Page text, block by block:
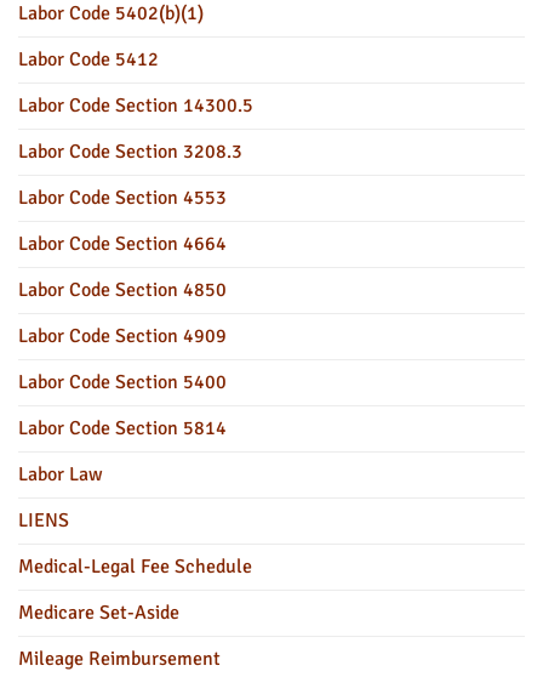
Labor Code 5402(b)(1)
Labor Code 5412
Labor Code Section 14300.5
Labor Code Section 3208.3
Labor Code Section 4553
Labor Code Section 4664
Labor Code Section 4850
Labor Code Section 4909
Labor Code Section 5400
Labor Code Section 5814
Labor Law
LIENS
Medical-Legal Fee Schedule
Medicare Set-Aside
Mileage Reimbursement